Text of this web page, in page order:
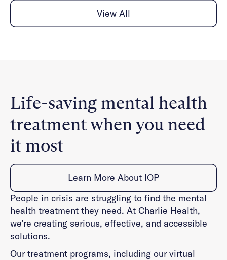
View All
Life-saving mental health
treatment when you need
it most
Learn More About IOP
People in crisis are struggling to find the mental
health treatment they need. At Charlie Health,
we’re creating serious, effective, and accessible
solutions.
Our treatment programs, including our virtual